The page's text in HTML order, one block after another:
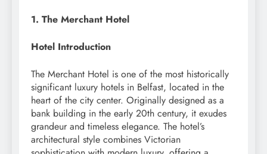
1. The Merchant Hotel
Hotel Introduction
The Merchant Hotel is one of the most historically
significant luxury hotels in Belfast, located in the
heart of the city center. Originally designed as a
bank building in the early 20th century, it exudes
grandeur and timeless elegance. The hotel’s
architectural style combines Victorian